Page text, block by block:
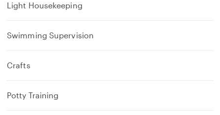
Light Housekeeping
Swimming Supervision
Crafts
Potty Training